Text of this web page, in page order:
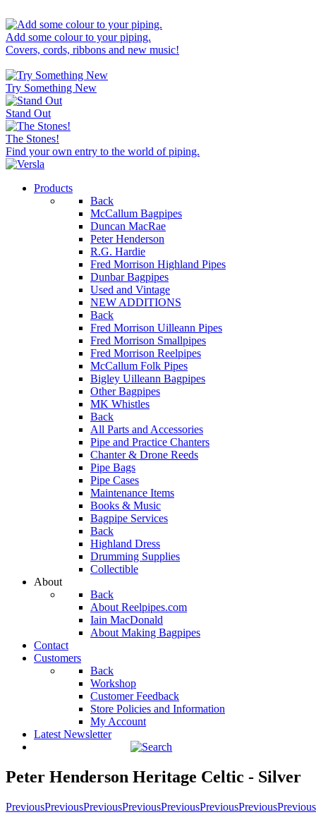
Add some colour to your piping.
Covers, cords, ribbons and new music!
Try Something New
Stand Out
The Stones!
Find your own entry to the world of piping.
Products
Back
McCallum Bagpipes
Duncan MacRae
Peter Henderson
R.G. Hardie
Fred Morrison Highland Pipes
Dunbar Bagpipes
Used and Vintage
NEW ADDITIONS
Back
Fred Morrison Uilleann Pipes
Fred Morrison Smallpipes
Fred Morrison Reelpipes
McCallum Folk Pipes
Bigley Uilleann Bagpipes
Other Bagpipes
MK Whistles
Back
All Parts and Accessories
Pipe and Practice Chanters
Chanter & Drone Reeds
Pipe Bags
Pipe Cases
Maintenance Items
Books & Music
Bagpipe Services
Back
Highland Dress
Drumming Supplies
Collectible
About
Back
About Reelpipes.com
Iain MacDonald
About Making Bagpipes
Contact
Customers
Back
Workshop
Customer Feedback
Store Policies and Information
My Account
Latest Newsletter
Peter Henderson Heritage Celtic - Silver
PreviousPreviousPreviousPreviousPreviousPreviousPreviousPrevious